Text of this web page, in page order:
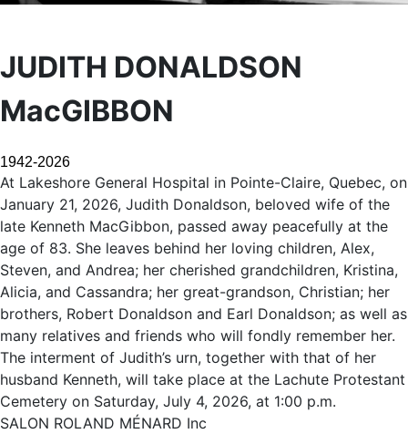
JUDITH DONALDSON
MacGIBBON
1942-2026
At Lakeshore General Hospital in Pointe-Claire, Quebec, on
January 21, 2026, Judith Donaldson, beloved wife of the
late Kenneth MacGibbon, passed away peacefully at the
age of 83. She leaves behind her loving children, Alex,
Steven, and Andrea; her cherished grandchildren, Kristina,
Alicia, and Cassandra; her great-grandson, Christian; her
brothers, Robert Donaldson and Earl Donaldson; as well as
many relatives and friends who will fondly remember her.
The interment of Judith’s urn, together with that of her
husband Kenneth, will take place at the Lachute Protestant
Cemetery on Saturday, July 4, 2026, at 1:00 p.m.
SALON ROLAND MÉNARD Inc